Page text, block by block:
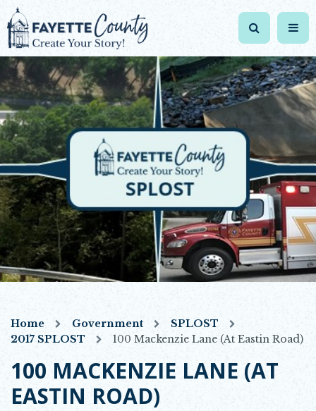
Home Government
SPLOST
2017 SPLOST
100 Mackenzie Lane (at Eastin Road)
100 MACKENZIE LANE (AT
EASTIN ROAD)